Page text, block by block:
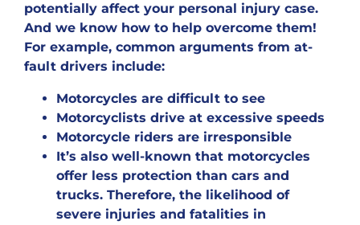
potentially affect your personal injury case.
And we know how to help overcome them!
For example, common arguments from at-
fault drivers include:
Motorcycles are difficult to see
Motorcyclists drive at excessive speeds
Motorcycle riders are irresponsible
It’s also well-known that motorcycles
offer less protection than cars and
trucks. Therefore, the likelihood of
severe injuries and fatalities in